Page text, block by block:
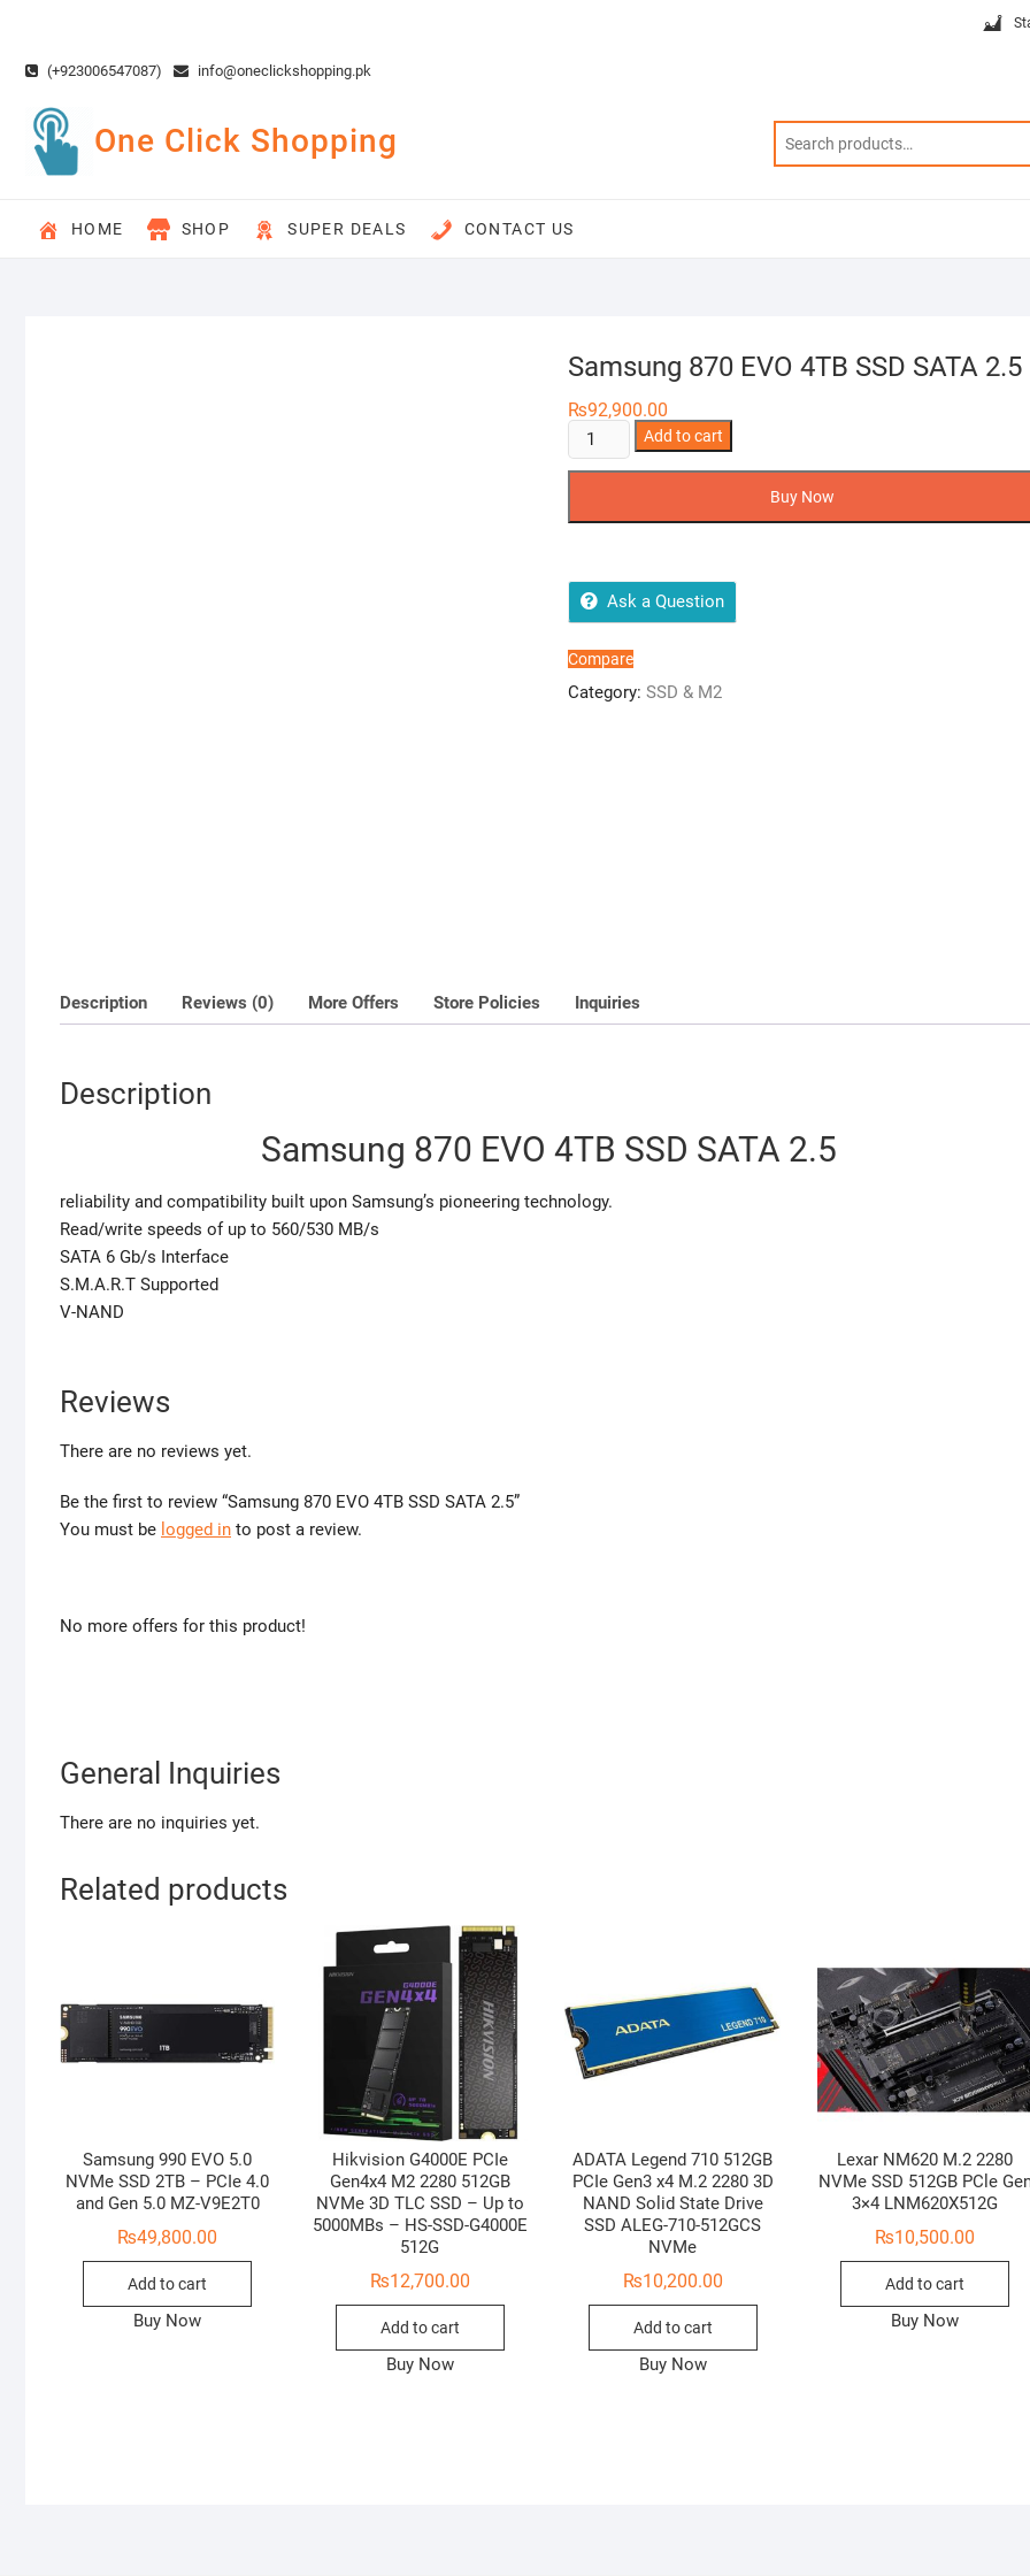
content(+923006547087) info@oneclickshopping.pk
One Click Shopping
HOME SHOP SUPER DEALS CONTACT US
Samsung 870 EVO 4TB SSD SATA 2.5
₨92,900.00
Samsung
870
2.5
quantity
Add to cart
Buy Now
Ask a Question
Compare
Category: SSD & M2
Description Reviews (0) More Offers Store Policies Inquiries
Description
Samsung 870 EVO 4TB SSD SATA 2.5
reliability and compatibility built upon Samsung’s pioneering technology.
Read/write speeds of up to 560/530 MB/s
SATA 6 Gb/s Interface
S.M.A.R.T Supported
V-NAND
Reviews
There are no reviews yet.
Be the first to review “Samsung 870 EVO 4TB SSD SATA 2.5”
You must be logged in to post a review.
No more offers for this product!
General Inquiries
There are no inquiries yet.
Related products
Samsung 990 EVO 5.0
NVMe SSD 2TB – PCIe 4.0
and Gen 5.0 MZ-V9E2T0
₨49,800.00
Add to cart
Buy Now
Hikvision G4000E PCIe
Gen4x4 M2 2280 512GB
NVMe 3D TLC SSD – Up to
5000MBs – HS-SSD-G4000E
512G
₨12,700.00
Add to cart
Buy Now
ADATA Legend 710 512GB
PCIe Gen3 x4 M.2 2280 3D
NAND Solid State Drive
SSD ALEG-710-512GCS
NVMe
₨10,200.00
Add to cart
Buy Now
Lexar NM620 M.2 2280
NVMe SSD 512GB PCle
3×4 LNM620X512G
₨10,500.00
Add to cart
Buy Now